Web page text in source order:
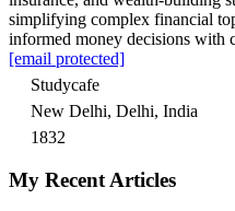
simplifying complex financial
informed money decisions with
[email protected]
Studycafe
New Delhi, Delhi, India
1832
My Recent Articles